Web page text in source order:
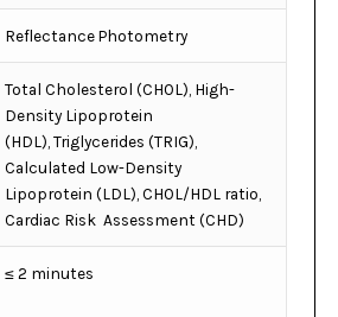
Reflectance Photometry
Total Cholesterol (CHOL), High-
Density Lipoprotein
(HDL), Triglycerides (TRIG),
Calculated Low-Density
Lipoprotein (LDL), CHOL/HDL ratio,
Cardiac Risk Assessment (CHD)
≤ 2 minutes